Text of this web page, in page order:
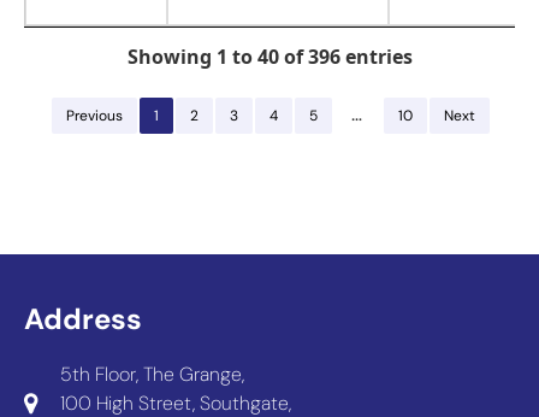
Showing 1 to 40 of 396 entries
Previous 1 2 3 4 5 … 10 Next
Address
5th Floor, The Grange,
100 High Street, Southgate,